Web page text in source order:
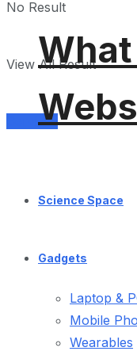
No Result
View All Result
Services
Science Space
Gadgets
Laptop &
Mobile
Wearables